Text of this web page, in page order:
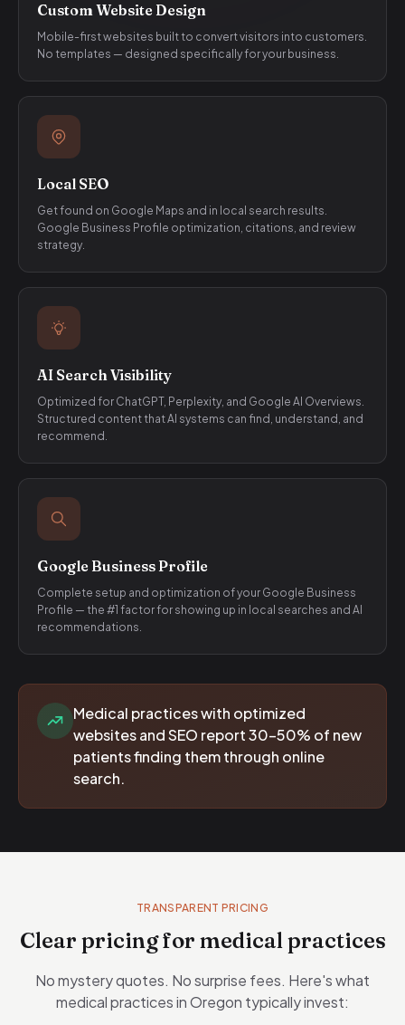
Custom Website Design
Mobile-first websites built to convert visitors into customers.
No templates — designed specifically for your business.
Local SEO
Get found on Google Maps and in local search results.
Google Business Profile optimization, citations, and review
strategy.
AI Search Visibility
Optimized for ChatGPT, Perplexity, and Google AI Overviews.
Structured content that AI systems can find, understand, and
recommend.
Google Business Profile
Complete setup and optimization of your Google Business
Profile — the #1 factor for showing up in local searches and AI
recommendations.
Medical practices with optimized
websites and SEO report 30-50% of new
patients finding them through online
search.
TRANSPARENT PRICING
Clear pricing for medical practices
No mystery quotes. No surprise fees. Here's what
medical practices in Oregon typically invest: